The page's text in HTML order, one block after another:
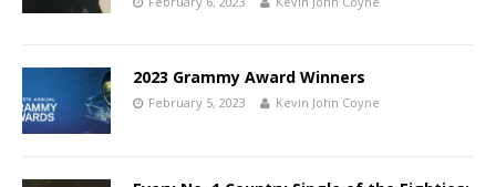
2023 Grammy Award Winners
February 5, 2023 Kevin John Coyne